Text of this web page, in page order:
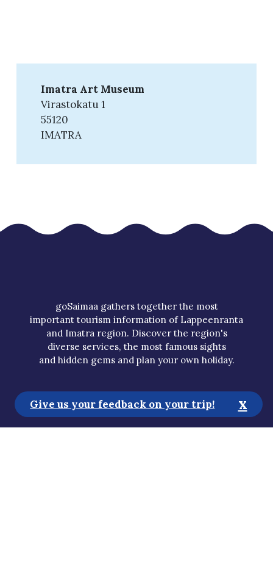
Imatra Art Museum
Virastokatu 1
55120
IMATRA
goSaimaa gathers together the most
important tourism information of Lappeenranta
and Imatra region. Discover the region's
diverse services, the most famous sights
and hidden gems and plan your own holiday.
Give us your feedback on your trip! x